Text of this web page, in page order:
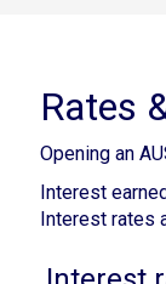
Rates
Opening an
Interest
Interest rates